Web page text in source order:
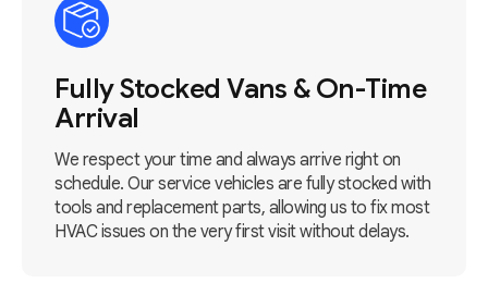
Fully Stocked Vans & On-Time
Arrival
We respect your time and always arrive right on
schedule. Our service vehicles are fully stocked with
tools and replacement parts, allowing us to fix most
HVAC issues on the very first visit without delays.